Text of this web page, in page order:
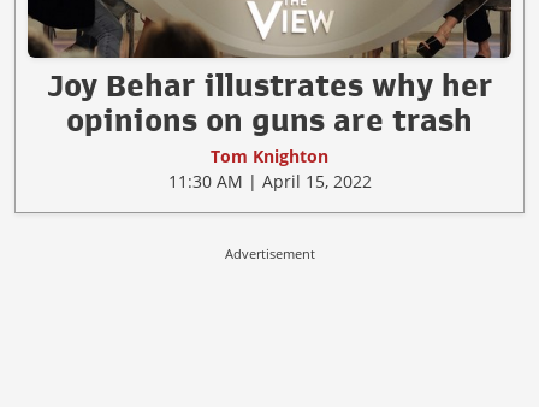
Joy Behar illustrates why her
opinions on guns are trash
Tom Knighton
11:30 AM | April 15, 2022
Advertisement